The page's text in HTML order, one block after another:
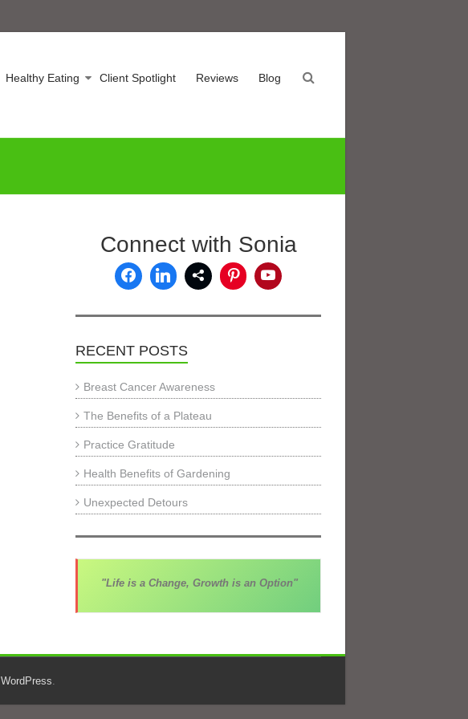
Healthy Eating Client Spotlight Reviews Blog
Connect with Sonia
RECENT POSTS
Breast Cancer Awareness
The Benefits of a Plateau
Practice Gratitude
Health Benefits of Gardening
Unexpected Detours
"Life is a Change, Growth is an Option"
WordPress